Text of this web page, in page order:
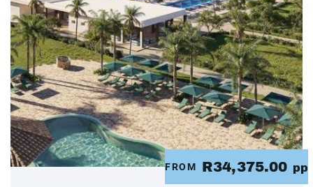
FROM R34,375.00 pp